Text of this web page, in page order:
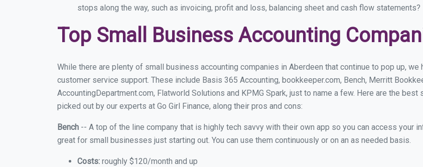
stops along the way, such as invoicing, profit and loss, balancing sheet and cash flow statements?
Top Small Business Accounting
While there are plenty of small business accounting companies in Aberdeen that continue to pop up,
customer service support. These include Basis 365 Accounting, bookkeeper.com, Bench, Merritt
AccountingDepartment.com, Flatworld Solutions and KPMG Spark, just to name a few. Here are the
picked out by our experts at Go Girl Finance, along their pros and cons:
Bench -- A top of the line company that is highly tech savvy with their own app so you can access your
great for small businesses just starting out. You can use them continuously or on an as needed basis.
Costs: roughly $120/month and up